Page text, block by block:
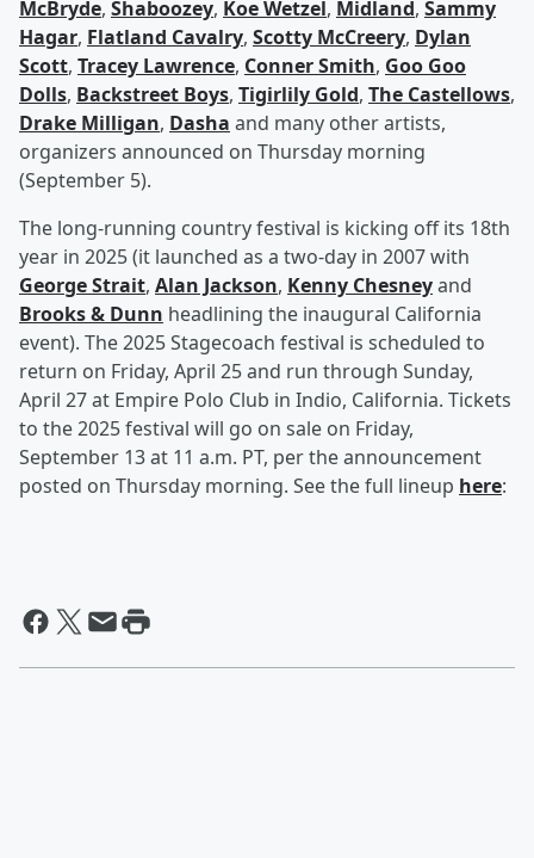
McBryde, Shaboozey, Koe Wetzel, Midland, Sammy
Hagar, Flatland Cavalry, Scotty McCreery, Dylan
Scott, Tracey Lawrence, Conner Smith, Goo Goo
Dolls, Backstreet Boys, Tigirlily Gold, The Castellows,
Drake Milligan, Dasha and many other artists,
organizers announced on Thursday morning
(September 5).
The long-running country festival is kicking off its 18th
year in 2025 (it launched as a two-day in 2007 with
George Strait, Alan Jackson, Kenny Chesneyand
Brooks & Dunn headlining the inaugural California
event). The 2025 Stagecoach festival is scheduled to
return on Friday, April 25 and run through Sunday,
April 27 at Empire Polo Club in Indio, California. Tickets
to the 2025 festival will go on sale on Friday,
September 13 at 11 a.m. PT, per the announcement
posted on Thursday morning. See the full lineup here: